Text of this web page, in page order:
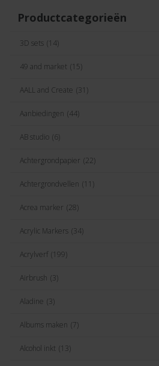
Productcategorieën
3D sets (14)
49 and market (15)
AALL and Create (31)
Aanbiedingen (44)
AB studio (6)
Achtergrondpapier (22)
Achtergrondvellen (11)
Acrea marker (28)
Acrylic Markers (34)
Acrylverf (199)
Airbrush (3)
Aladine (3)
Albums maken (7)
Alcohol inkt (13)